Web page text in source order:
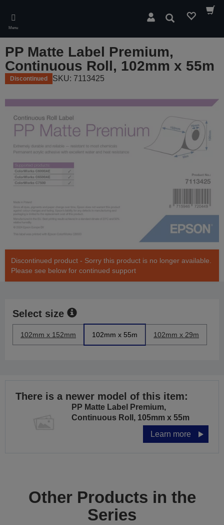
main
content
Menu
Search
PP Matte Label Premium,
Continuous Roll, 102mm x 55m
Discontinued SKU: 7113425
Discontinued product - Sorry this product is no longer available.
Please see below for continued support
Select size
102mm x 152mm 102mm x 55m 102mm x 29m
There is a newer model of this item:
PP Matte Label Premium,
Continuous Roll, 105mm x 55m
Learn more
Other Products in the
Series